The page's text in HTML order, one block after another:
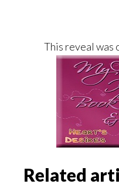
This reveal was
Related